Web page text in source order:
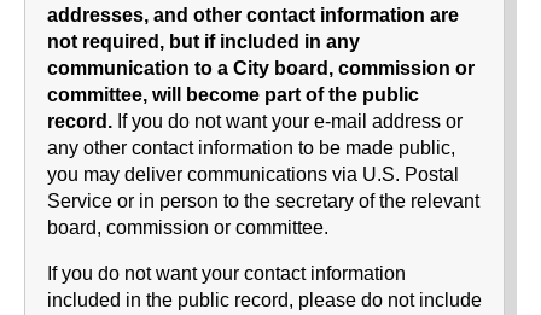
addresses, and other contact information are
not required, but if included in any
communication to a City board, commission or
committee, will become part of the public
record. If you do not want your e-mail address or
any other contact information to be made public,
you may deliver communications via U.S. Postal
Service or in person to the secretary of the relevant
board, commission or committee.
If you do not want your contact information
included in the public record, please do not include